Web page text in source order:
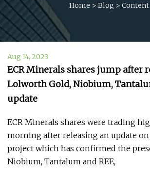
Home > Blog > Content
Aug 14, 2023
ECR Minerals shares jump after
Lolworth Gold, Niobium,
update
ECR Minerals shares were trading
morning after releasing an update
project which has confirmed the
Niobium, Tantalum and REE,